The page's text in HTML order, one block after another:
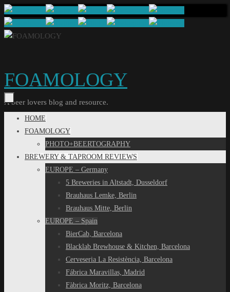
Skip
to
content
FOAMOLOGY
A beer lovers blog and resource.
Skip
HOME
FOAMOLOGY
PHOTO+BEERTOGRAPHY
BREWERY & TAPROOM REVIEWS
EUROPE – Germany
5 Breweries in Altstadt, Dusseldorf
Brauhaus Lemke, Berlin
Brauhaus Mitte, Berlin
EUROPE – Spain
BierCab, Barcelona
Blacklab Brewhouse & Kitchen, Barcelona
Cerveseria La Resistència, Barcelona
Fábrica Maravillas, Madrid
Fàbrica Moritz, Barcelona